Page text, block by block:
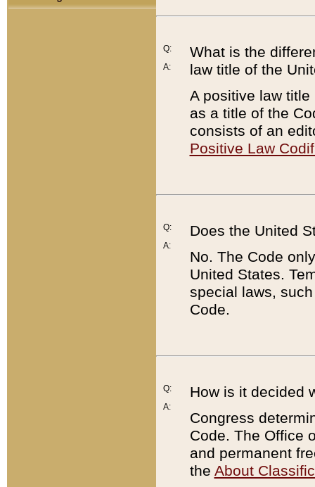
Q:
A:
What is the
law title of the
A positive law
as a title of the
consists of an
Positive Law
Q:
A:
Does the United
No. The Code
United States.
special laws,
Code.
Q:
A:
How is it decided
Congress
Code. The Office
and permanent
the About